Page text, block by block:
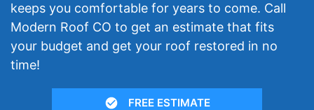
keeps you comfortable for years to come. Call
Modern Roof CO to get an estimate that fits
your budget and get your roof restored in no
time!
FREE ESTIMATE